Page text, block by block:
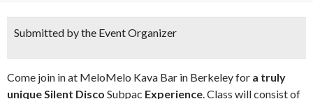
Submitted by the Event Organizer
Come join in at MeloMelo Kava Bar in Berkeley for a truly
unique Silent Disco Subpac Experience. Class will consist of